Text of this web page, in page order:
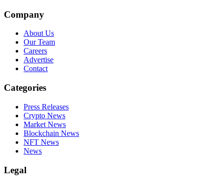
Company
About Us
Our Team
Careers
Advertise
Contact
Categories
Press Releases
Crypto News
Market News
Blockchain News
NFT News
News
Legal